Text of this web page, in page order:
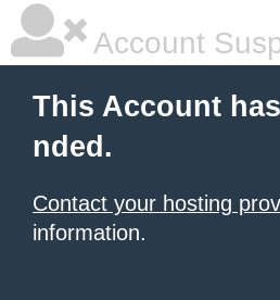
Account
This Account
nded.
Contact your hosting
information.